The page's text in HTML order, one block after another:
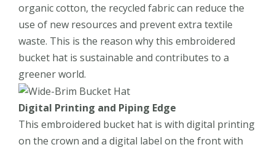
organic cotton, the recycled fabric can reduce the
use of new resources and prevent extra textile
waste. This is the reason why this embroidered
bucket hat is sustainable and contributes to a
greener world.
Digital Printing and Piping Edge
This embroidered bucket hat is with digital printing
on the crown and a digital label on the front with